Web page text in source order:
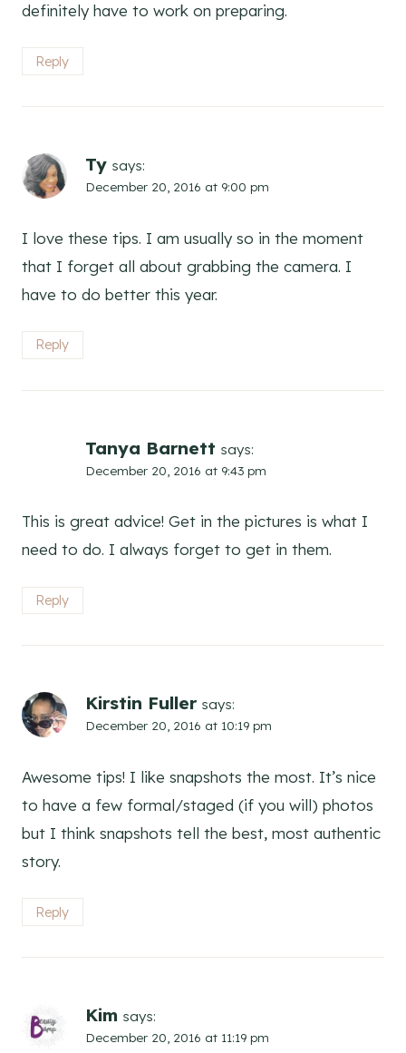
definitely have to work on preparing.
Reply
Ty says:
December 20, 2016 at 9:00 pm
I love these tips. I am usually so in the moment
that I forget all about grabbing the camera. I
have to do better this year.
Reply
Tanya Barnett says:
December 20, 2016 at 9:43 pm
This is great advice! Get in the pictures is what I
need to do. I always forget to get in them.
Reply
Kirstin Fuller says:
December 20, 2016 at 10:19 pm
Awesome tips! I like snapshots the most. It’s nice
to have a few formal/staged (if you will) photos
but I think snapshots tell the best, most authentic
story.
Reply
Kim says:
December 20, 2016 at 11:19 pm